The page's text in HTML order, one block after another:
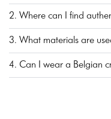
2. Where can I find
3. What materials are
4. Can I wear a Belgian